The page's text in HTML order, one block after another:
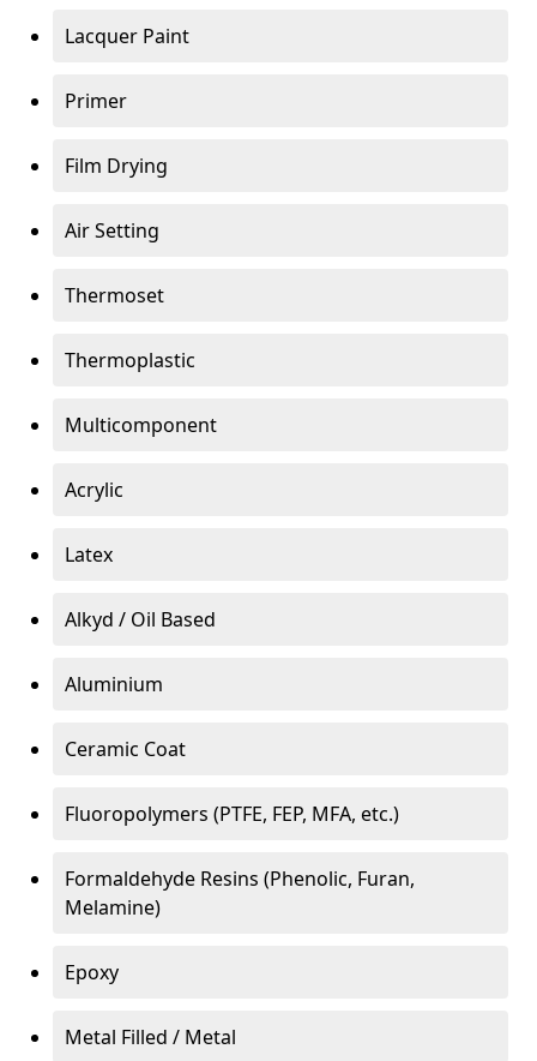
Lacquer Paint
Primer
Film Drying
Air Setting
Thermoset
Thermoplastic
Multicomponent
Acrylic
Latex
Alkyd / Oil Based
Aluminium
Ceramic Coat
Fluoropolymers (PTFE, FEP, MFA, etc.)
Formaldehyde Resins (Phenolic, Furan,
Melamine)
Epoxy
Metal Filled / Metal